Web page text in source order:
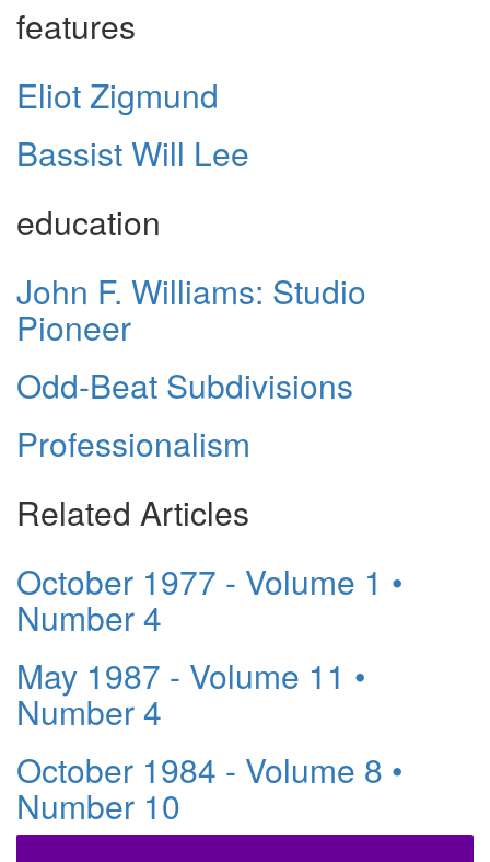
features
Eliot Zigmund
Bassist Will Lee
education
John F. Williams: Studio
Pioneer
Odd-Beat Subdivisions
Professionalism
Related Articles
October 1977 - Volume 1 •
Number 4
May 1987 - Volume 11 •
Number 4
October 1984 - Volume 8 •
Number 10